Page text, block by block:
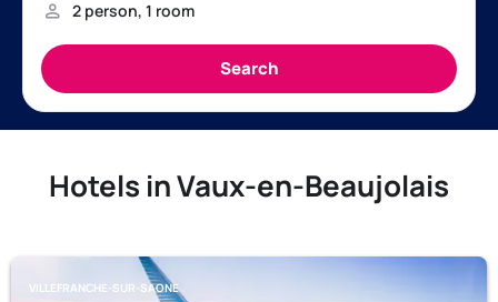
Hotels in Vaux-en-Beaujolais
VILLEFRANCHE-SUR-SAONE